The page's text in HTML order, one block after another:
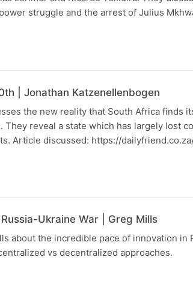
struggle and the arrest of Julius
| Jonathan Katzenellenbogen
the new reality that South Africa finds
reveal a state which has largely lost
Article discussed: https://
Ukraine War | Greg Mills
about the incredible pace of innovation in
vs decentralized approaches.